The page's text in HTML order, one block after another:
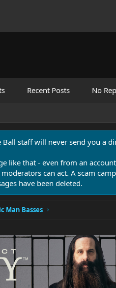
Recent Posts No
Ball staff will never send you a
like that - even from an
can act. A scam
have been deleted.
Man Basses